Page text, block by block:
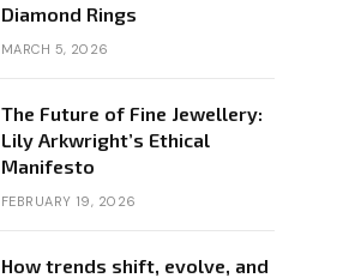
Diamond Rings
MARCH 5, 2026
The Future of Fine Jewellery:
Lily Arkwright’s Ethical
Manifesto
FEBRUARY 19, 2026
How trends shift, evolve, and